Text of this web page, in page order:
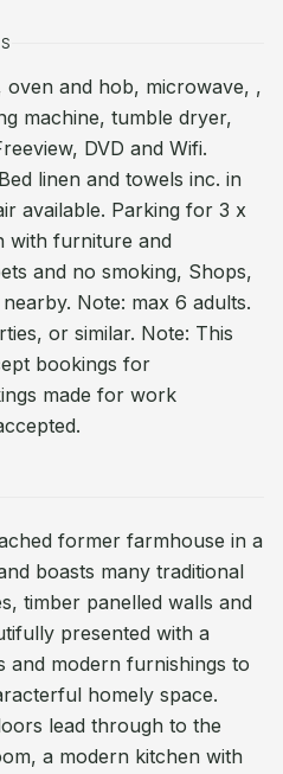
oven and hob, microwave, ,
machine, tumble dryer,
DVD and Wifi.
linen and towels inc. in
available. Parking for 3 x
with furniture and
and no smoking, Shops,
Note: max 6 adults.
or similar. Note: This
bookings for
made for work
former farmhouse in a
boasts many traditional
timber panelled walls and
presented with a
and modern furnishings to
homely space.
lead through to the
a modern kitchen with